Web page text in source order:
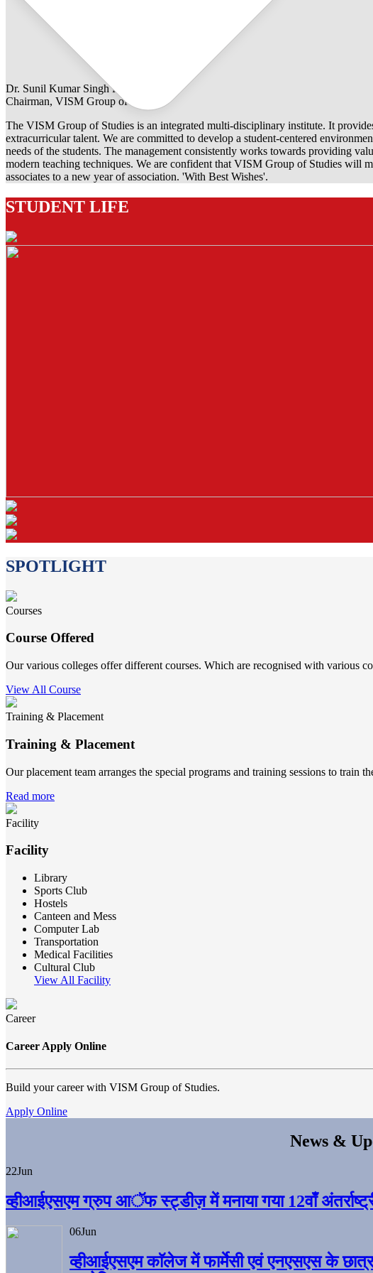
Dr. Sunil Kumar Singh Rathore
Chairman, VISM Group of Studies
The VISM Group of Studies is an integrated multi-disciplinary institute. It
extracurricular talent. We are committed to develop a student-centered
needs of the students. The management consistently works towards providing
modern teaching techniques. We are confident that VISM Group of Studies will
associates to a new year of association. 'With Best Wishes'.
STUDENT LIFE
SPOTLIGHT
Courses
Course Offered
Our various colleges offer different courses. Which are recognised with various
View All Course
Training & Placement
Training & Placement
Our placement team arranges the special programs and training sessions to train
Read more
Facility
Facility
Library
Sports Club
Hostels
Canteen and Mess
Computer Lab
Transportation
Medical Facilities
Cultural Club
View All Facility
Career
Career Apply Online
Build your career with VISM Group of Studies.
Apply Online
News &
22Jun
व्हीआईएसएम ग्रुप आॅफ स्ट्डीज़ में मनाया गया 12वाँ
06Jun
व्हीआईएसएम काॅलेज में फार्मेसी एवं एनएसएस के